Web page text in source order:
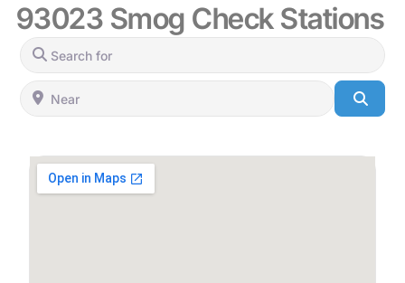
93023 Smog Check Stations
Search for
Near